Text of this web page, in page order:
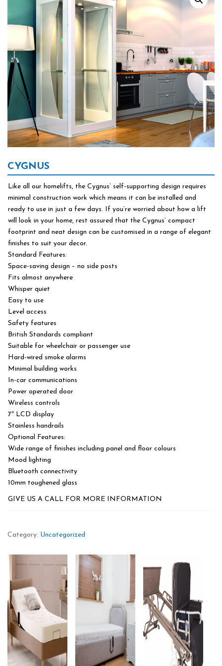
CYGNUS
Like all our homelifts, the Cygnus’ self-supporting design requires
minimal construction work which means it can be installed and
ready to use in just a few days. If you’re worried about how a lift
will look in your home, rest assured that the Cygnus’ compact
footprint and neat design can be customised in a range of elegant
finishes to suit your decor.
Standard Features:
Space-saving design – no side posts
Fits almost anywhere
Whisper quiet
Easy to use
Level access
Safety features
British Standards compliant
Suitable for wheelchair or passenger use
Hard-wired smoke alarms
Minimal building works
In-car communications
Power operated door
Wireless controls
7″ LCD display
Stainless handrails
Optional Features:
Wide range of finishes including panel and floor colours
Mood lighting
Bluetooth connectivity
10mm toughened glass
GIVE US A CALL FOR MORE INFORMATION
Category: Uncategorized